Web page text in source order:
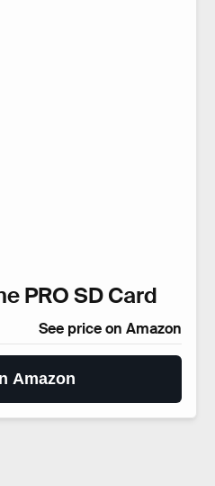
PRO SD Card
See price on Amazon
Amazon